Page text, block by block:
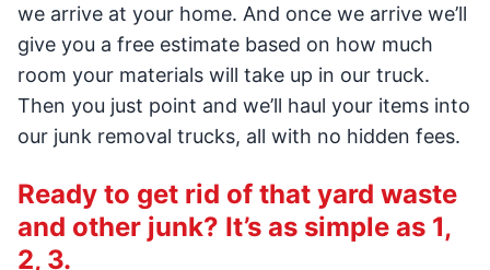
we arrive at your home. And once we arrive we’ll
give you a free estimate based on how much
room your materials will take up in our truck.
Then you just point and we’ll haul your items into
our junk removal trucks, all with no hidden fees.
Ready to get rid of that yard waste
and other junk? It’s as simple as 1,
2, 3.